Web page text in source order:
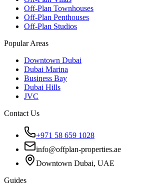
Off-Plan Townhouses
Off-Plan Penthouses
Off-Plan Studios
Popular Areas
Downtown Dubai
Dubai Marina
Business Bay
Dubai Hills
JVC
Contact Us
+971 58 659 1028
info@offplan-properties.ae
Downtown Dubai, UAE
Guides